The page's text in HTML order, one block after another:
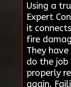
Using a
Expert
it
fire
They
do the job
properly
again.